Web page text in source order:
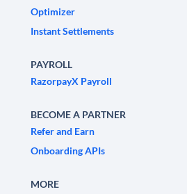
Optimizer
Instant Settlements
PAYROLL
RazorpayX Payroll
BECOME A PARTNER
Refer and Earn
Onboarding APIs
MORE